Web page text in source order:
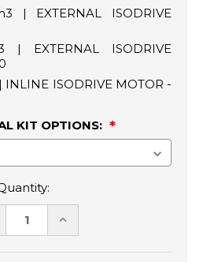
| EXTERNAL ISODRIVE
| EXTERNAL ISODRIVE
INLINE ISODRIVE MOTOR -
KIT OPTIONS:
INCREASE